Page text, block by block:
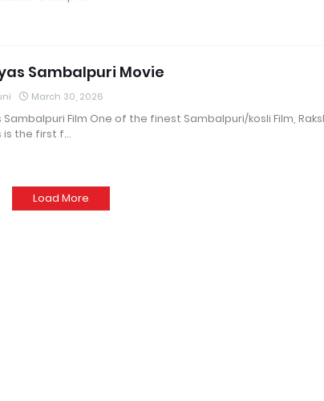
Sambalpuri Movie
March 30, 2026
Sambalpuri Film One of the finest Sambalpuri/kosli Film,
is the first f…
Load More